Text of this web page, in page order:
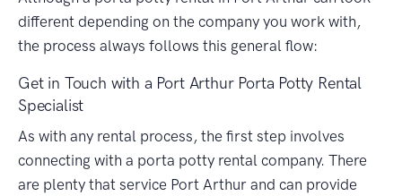
different depending on the company you work with,
the process always follows this general flow:
Get in Touch with a Port Arthur Porta Potty Rental
Specialist
As with any rental process, the first step involves
connecting with a porta potty rental company. There
are plenty that service Port Arthur and can provide